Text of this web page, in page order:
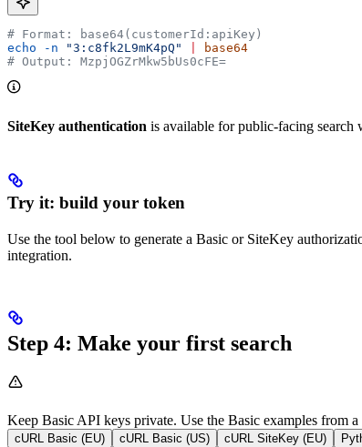
# Format: base64(customerId:apiKey)
echo -n "3:c8fk2L9mK4pQ"
base64
# Output: MzpjOGZrMkw5bUs0cFE=
SiteKey authentication is available for public-facing search
Try it: build your token
Use the tool below to generate a Basic or SiteKey
integration.
Step 4: Make your first search
Keep Basic API keys private. Use the Basic examples from
cURL Basic (EU) cURL Basic (US) cURL SiteKey (EU)